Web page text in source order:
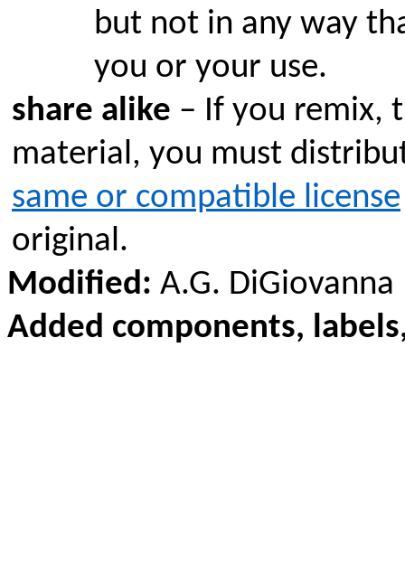
but not in any way
you or your use.
share alike – If you remix,
material, you must
same or compatible license
original.
Modified: A.G. DiGiovanna
Added components,